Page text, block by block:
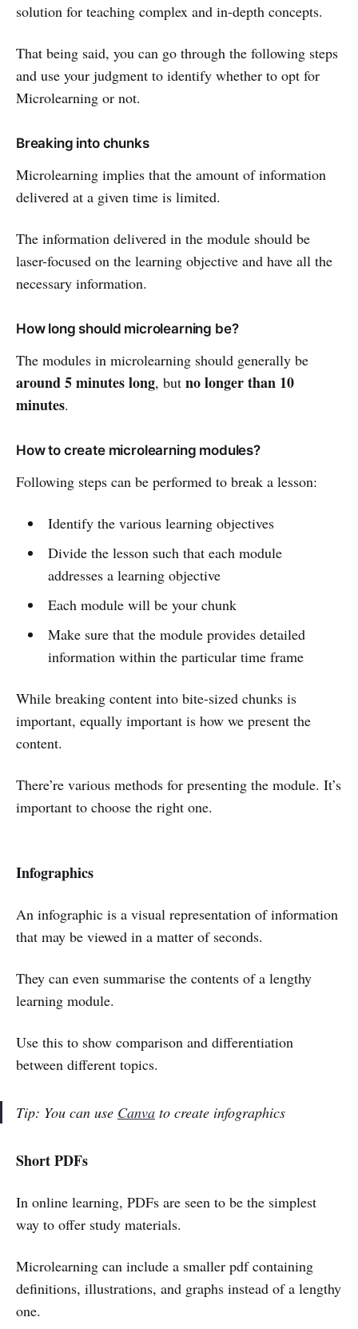
solution for teaching complex and in-depth concepts.
That being said, you can go through the following steps
and use your judgment to identify whether to opt for
Microlearning or not.
Breaking into chunks
Microlearning implies that the amount of information
delivered at a given time is limited.
The information delivered in the module should be
laser-focused on the learning objective and have all the
necessary information.
How long should microlearning be?
The modules in microlearning should generally be
around 5 minutes long, but no longer than 10
minutes.
How to create microlearning modules?
Following steps can be performed to break a lesson:
Identify the various learning objectives
Divide the lesson such that each module
addresses a learning objective
Each module will be your chunk
Make sure that the module provides detailed
information within the particular time frame
While breaking content into bite-sized chunks is
important, equally important is how we present the
content.
There’re various methods for presenting the module. It’s
important to choose the right one.
Infographics
An infographic is a visual representation of information
that may be viewed in a matter of seconds.
They can even summarise the contents of a lengthy
learning module.
Use this to show comparison and differentiation
between different topics.
Tip: You can use Canva to create infographics
Short PDFs
In online learning, PDFs are seen to be the simplest
way to offer study materials.
Microlearning can include a smaller pdf containing
definitions, illustrations, and graphs instead of a lengthy
one.